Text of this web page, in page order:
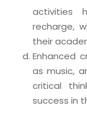
activities
recharge,
their
Enhanced
as music,
critical
success in